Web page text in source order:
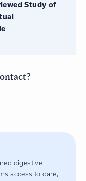
Study of
digestive
access to care,